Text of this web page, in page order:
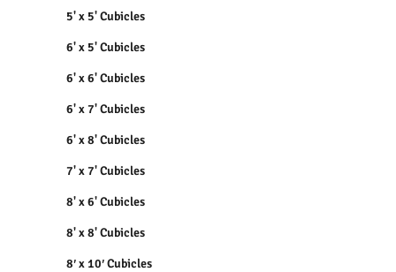
5' x 5' Cubicles
6' x 5' Cubicles
6' x 6' Cubicles
6' x 7' Cubicles
6' x 8' Cubicles
7' x 7' Cubicles
8' x 6' Cubicles
8' x 8' Cubicles
8′ x 10′ Cubicles